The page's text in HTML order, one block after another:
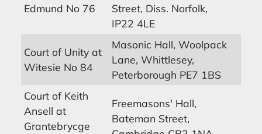
Edmund No 76
Street, Diss. Norfolk,
IP22 4LE
Court of Unity at
Witesie No 84
Masonic Hall, Woolpack
Lane, Whittlesey,
Peterborough PE7 1BS
Court of Keith
Ansell at
Grantebrycge
Freemasons' Hall,
Bateman Street,